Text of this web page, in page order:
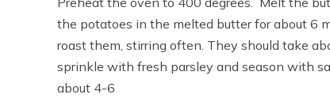
the potatoes in the melted butter for about 6
roast them, stirring often. They should take
sprinkle with fresh parsley and season with
about 4-6